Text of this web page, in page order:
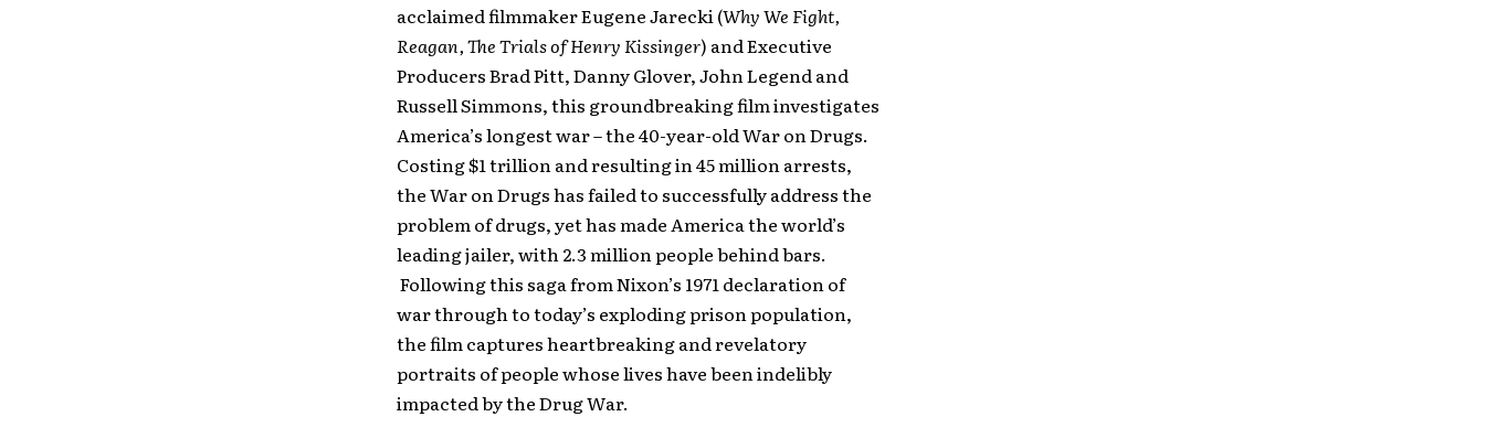
acclaimed filmmaker Eugene Jarecki (Why We Fight,
Reagan, The Trials of Henry Kissinger) and Executive
Producers Brad Pitt, Danny Glover, John Legend and
Russell Simmons, this groundbreaking film investigates
America’s longest war – the 40-year-old War on Drugs.
Costing $1 trillion and resulting in 45 million arrests,
the War on Drugs has failed to successfully address the
problem of drugs, yet has made America the world’s
leading jailer, with 2.3 million people behind bars.
Following this saga from Nixon’s 1971 declaration of
war through to today’s exploding prison population,
the film captures heartbreaking and revelatory
portraits of people whose lives have been indelibly
impacted by the Drug War.